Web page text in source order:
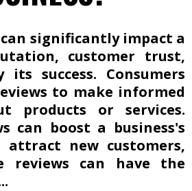
significantly impact a
customer trust,
success. Consumers
to make informed
products or services.
can boost a business's
new customers,
reviews can have the